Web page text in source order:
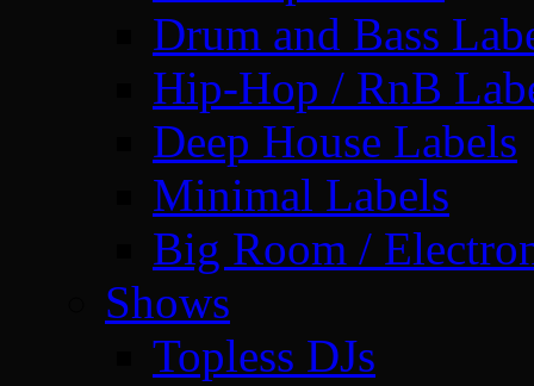
Drum and Bass
Hip-Hop / RnB
Deep House Labels
Minimal Labels
Big Room /
Shows
Topless DJs